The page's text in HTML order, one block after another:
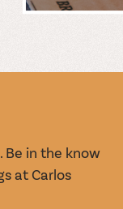
Be in the know
at Carlos